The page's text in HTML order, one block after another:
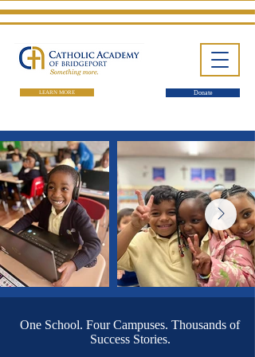
LEARN MORE Donate
One School. Four Campuses.
Thousands of Success Stories.